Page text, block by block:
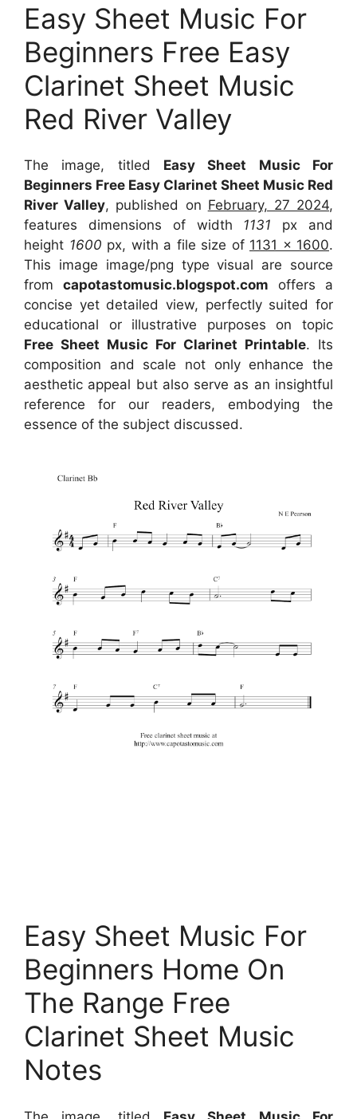
Easy Sheet Music For
Beginners Free Easy
Clarinet Sheet Music
Red River Valley
The image, titled Easy Sheet Music For
Beginners Free Easy Clarinet Sheet Music Red
River Valley, published on February, 27 2024,
features dimensions of width 1131 px and
height 1600 px, with a file size of 1131 x 1600.
This image image/png type visual are source
from capotastomusic.blogspot.com offers a
concise yet detailed view, perfectly suited for
educational or illustrative purposes on topic
Free Sheet Music For Clarinet Printable. Its
composition and scale not only enhance the
aesthetic appeal but also serve as an insightful
reference for our readers, embodying the
essence of the subject discussed.
Easy Sheet Music For
Beginners Home On
The Range Free
Clarinet Sheet Music
Notes